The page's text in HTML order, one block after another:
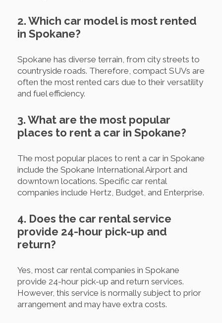
2. Which car model is most rented
in Spokane?
Spokane has diverse terrain, from city streets to
countryside roads. Therefore, compact SUVs are
often the most rented cars due to their versatility
and fuel efficiency.
3. What are the most popular
places to rent a car in Spokane?
The most popular places to rent a car in Spokane
include the Spokane International Airport and
downtown locations. Specific car rental
companies include Hertz, Budget, and Enterprise.
4. Does the car rental service
provide 24-hour pick-up and
return?
Yes, most car rental companies in Spokane
provide 24-hour pick-up and return services.
However, this service is normally subject to prior
arrangement and may have extra costs.